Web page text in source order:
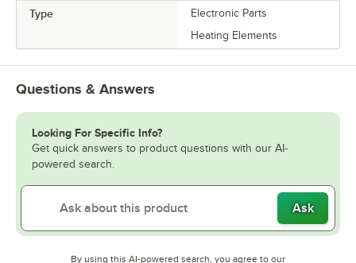
Type
Electronic Parts
Heating Elements
Questions & Answers
Looking For Specific Info?
Get quick answers to product questions with our AI-
powered search.
Ask
By using this AI-powered search, you agree to our